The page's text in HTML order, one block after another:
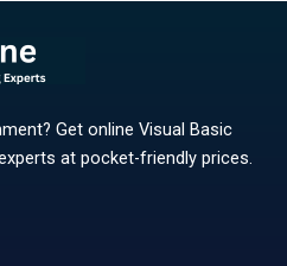
Get online Visual Basic
at pocket-friendly prices.